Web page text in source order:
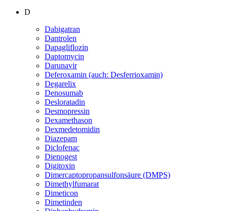
D
Dabigatran
Dantrolen
Dapagliflozin
Daptomycin
Darunavir
Deferoxamin (auch: Desferrioxamin)
Degarelix
Denosumab
Desloratadin
Desmopressin
Dexamethason
Dexmedetomidin
Diazepam
Diclofenac
Dienogest
Digitoxin
Dimercaptopropansulfonsäure (DMPS)
Dimethylfumarat
Dimeticon
Dimetinden